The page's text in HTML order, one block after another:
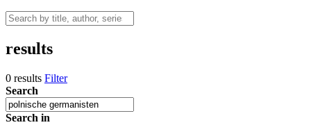
results
0 results Filter
Search
Search in